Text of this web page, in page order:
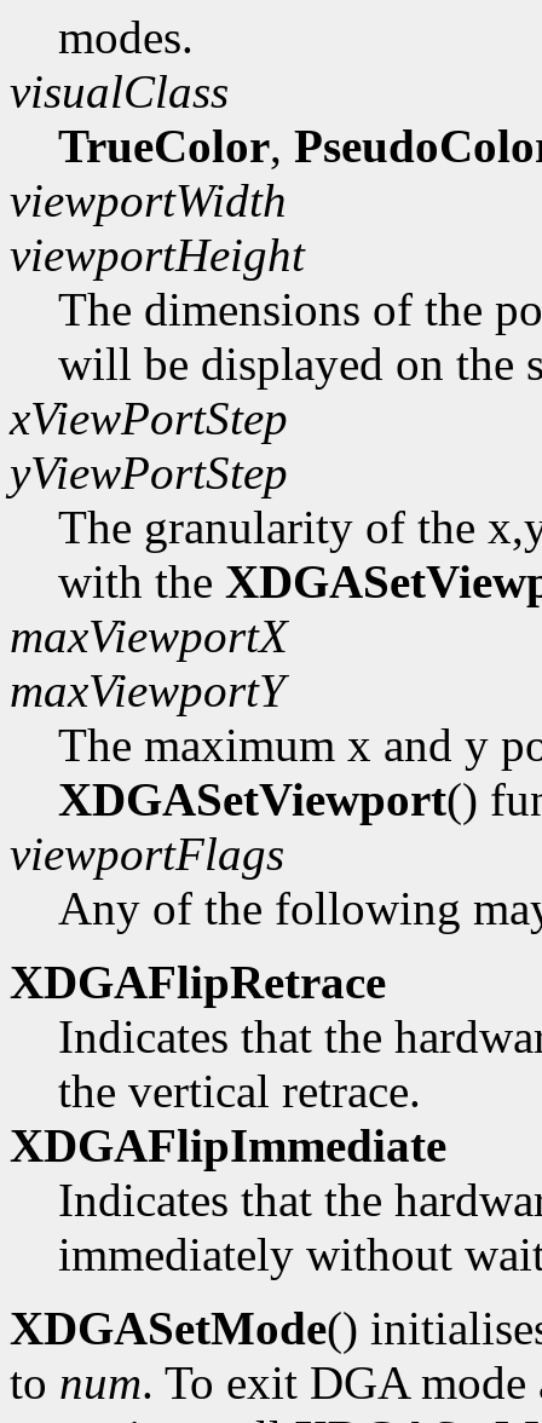
modes.
visualClass
TrueColor,
viewportWidth
viewportHeight
The dimensions of the
will be displayed on the
xViewPortStep
yViewPortStep
The granularity of the
with the
maxViewportX
maxViewportY
The maximum x and y
XDGASetViewport()
viewportFlags
Any of the following
XDGAFlipRetrace
Indicates that the
the vertical retrace.
XDGAFlipImmediate
Indicates that the
immediately without
XDGASetMode()
to num. To exit DGA mode